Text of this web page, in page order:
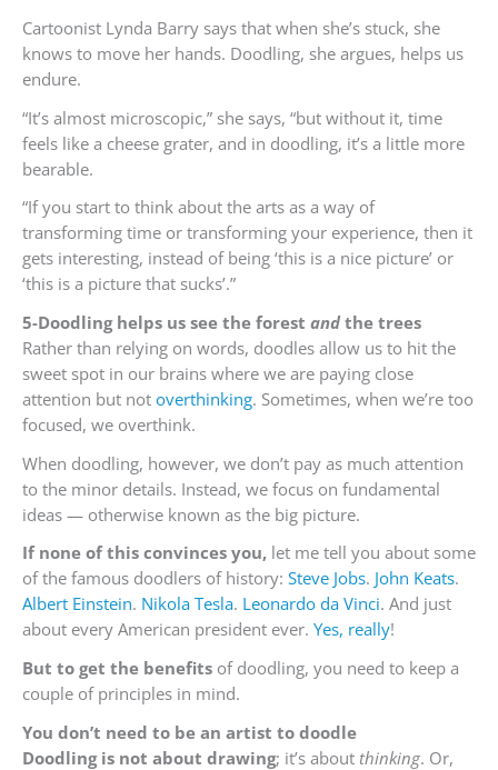
Cartoonist Lynda Barry says that when she’s stuck, she
knows to move her hands. Doodling, she argues, helps us
endure.
“It’s almost microscopic,” she says, “but without it, time
feels like a cheese grater, and in doodling, it’s a little more
bearable.
“If you start to think about the arts as a way of
transforming time or transforming your experience, then it
gets interesting, instead of being ‘this is a nice picture’ or
‘this is a picture that sucks’.”
5-Doodling helps us see the forest andthe trees
Rather than relying on words, doodles allow us to hit the
sweet spot in our brains where we are paying close
attention but not overthinking. Sometimes, when we’re too
focused, we overthink.
When doodling, however, we don’t pay as much attention
to the minor details. Instead, we focus on fundamental
ideas — otherwise known as the big picture.
If none of this convinces you, let me tell you about some
of the famous doodlers of history: Steve Jobs. John Keats.
Albert Einstein. Nikola Tesla. Leonardo da Vinci. And just
about every American president ever. Yes, really!
But to get the benefits of doodling, you need to keep a
couple of principles in mind.
You don’t need to be an artist to doodle
Doodling is not about drawing; it’s about thinking. Or,